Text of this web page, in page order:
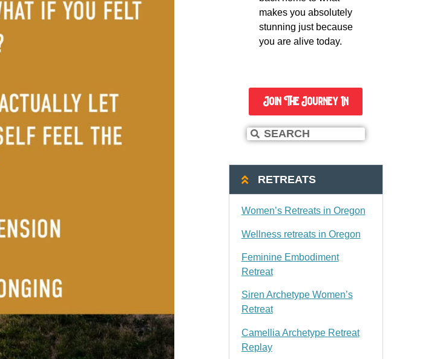
makes you absolutely
stunning just because
you are alive today.
Join The Journey In
RETREATS
Women’s Retreats in Oregon
Wellness retreats in Oregon
Feminine Embodiment
Retreat
Siren Archetype Women’s
Retreat
Camellia Archetype Retreat
Replay